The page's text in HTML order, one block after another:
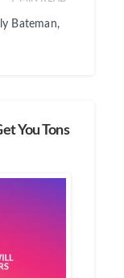
Bateman,
You Tons